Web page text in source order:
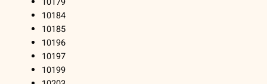
10184
10185
10196
10197
10199